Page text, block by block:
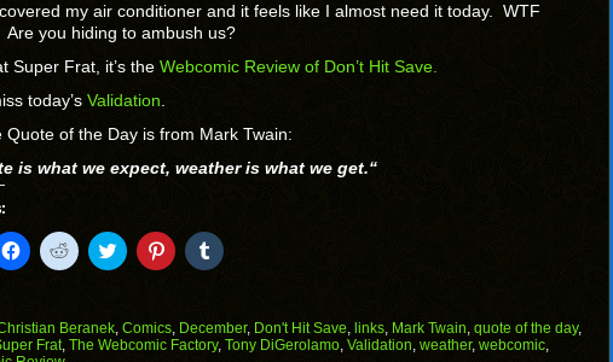
my air conditioner and it feels like I almost need it today. WTF
Are you hiding to ambush us?
Super Frat, it’s the Webcomic Review of Don’t Hit Save.
today’s Validation
Quote of the Day is from Mark Twain:
is what we expect, weather is what we get.“
Click
to
(Opens
in
new
Click
to
(Opens
in
new
Click
to
(Opens
in
new
Click
to
(Opens
in
new
Click
to
(Opens
in
new
Beranek, Comics, December, Don't Hit Save, links, Mark Twain, quote of the day,
Frat, The Webcomic Factory, Tony DiGerolamo, Validation, weather, webcomic,